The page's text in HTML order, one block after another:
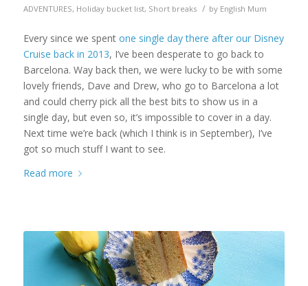
ADVENTURES, Holiday bucket list, Short breaks / by English Mum
Every since we spent one single day there after our Disney
Cruise back in 2013, I’ve been desperate to go back to
Barcelona. Way back then, we were lucky to be with some
lovely friends, Dave and Drew, who go to Barcelona a lot
and could cherry pick all the best bits to show us in a
single day, but even so, it’s impossible to cover in a day.
Next time we’re back (which I think is in September), I’ve
got so much stuff I want to see.
Read more